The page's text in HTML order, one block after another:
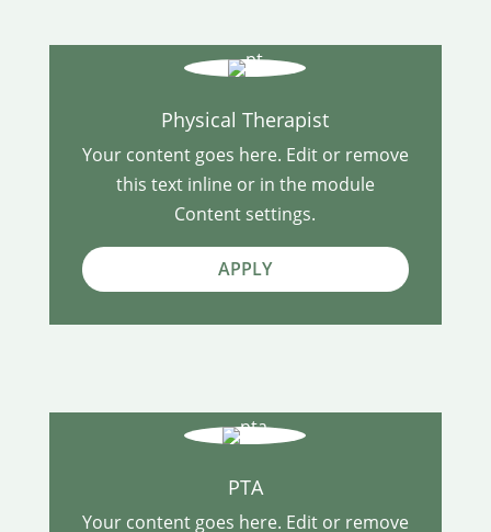
Physical Therapist
Your content goes here. Edit or remove
this text inline or in the module
Content settings.
APPLY
PTA
Your content goes here. Edit or remove